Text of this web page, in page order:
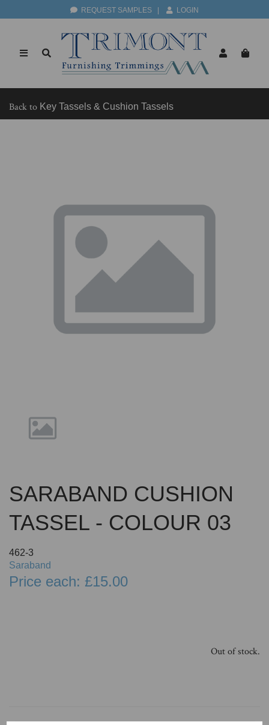
REQUEST SAMPLES LOGIN
Back to Key Tassels & Cushion Tassels
Previous
SARABAND CUSHION
TASSEL - COLOUR 03
462-3
Saraband
Price each: £15.00
Out of stock.